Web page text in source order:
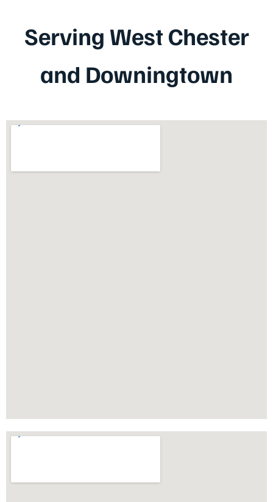
Serving West Chester
and Downingtown